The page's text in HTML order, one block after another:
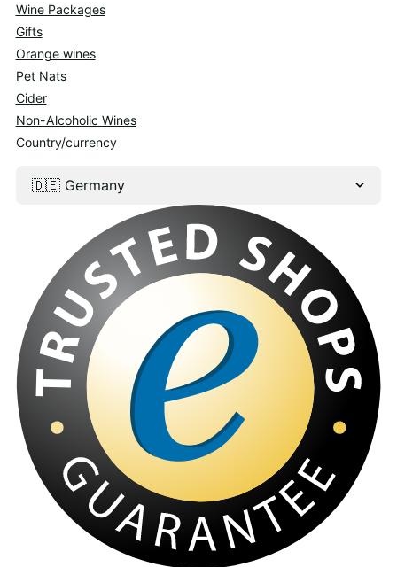
Wine Packages
Gifts
Orange wines
Pet Nats
Cider
Non-Alcoholic Wines
Country/currency